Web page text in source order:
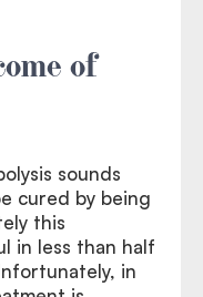
of
sounds
cured by being
this
in less than half
in